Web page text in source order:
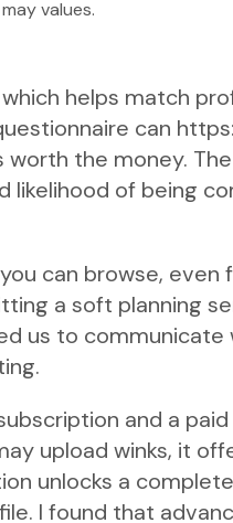
values.
helps match
can
the money.
likelihood of being
can browse,
a soft planning
us to
and a
upload winks, it
unlocks a
I found that